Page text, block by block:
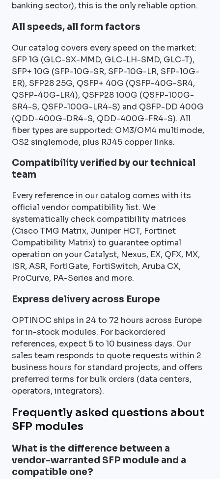
banking sector), this is the only reliable option.
All speeds, all form factors
Our catalog covers every speed on the market:
SFP 1G (GLC-SX-MMD, GLC-LH-SMD, GLC-T),
SFP+ 10G (SFP-10G-SR, SFP-10G-LR, SFP-10G-
ER), SFP28 25G, QSFP+ 40G (QSFP-40G-SR4,
QSFP-40G-LR4), QSFP28 100G (QSFP-100G-
SR4-S, QSFP-100G-LR4-S) and QSFP-DD 400G
(QDD-400G-DR4-S, QDD-400G-FR4-S). All
fiber types are supported: OM3/OM4 multimode,
OS2 singlemode, plus RJ45 copper links.
Compatibility verified by our technical
team
Every reference in our catalog comes with its
official vendor compatibility list. We
systematically check compatibility matrices
(Cisco TMG Matrix, Juniper HCT, Fortinet
Compatibility Matrix) to guarantee optimal
operation on your Catalyst, Nexus, EX, QFX, MX,
ISR, ASR, FortiGate, FortiSwitch, Aruba CX,
ProCurve, PA-Series and more.
Express delivery across Europe
OPTINOC ships in 24 to 72 hours across Europe
for in-stock modules. For backordered
references, expect 5 to 10 business days. Our
sales team responds to quote requests within 2
business hours for standard projects, and offers
preferred terms for bulk orders (data centers,
operators, integrators).
Frequently asked questions about
SFP modules
What is the difference between a
vendor-warranted SFP module and a
compatible one?